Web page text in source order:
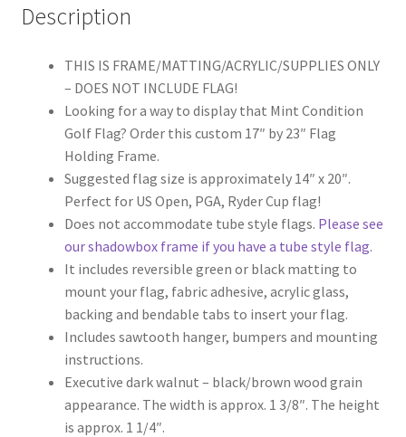
Description
THIS IS FRAME/MATTING/ACRYLIC/SUPPLIES ONLY
– DOES NOT INCLUDE FLAG!
Looking for a way to display that Mint Condition
Golf Flag? Order this custom 17″ by 23″ Flag
Holding Frame.
Suggested flag size is approximately 14″ x 20″.
Perfect for US Open, PGA, Ryder Cup flag!
Does not accommodate tube style flags. Please see
our shadowbox frame if you have a tube style flag.
It includes reversible green or black matting to
mount your flag, fabric adhesive, acrylic glass,
backing and bendable tabs to insert your flag.
Includes sawtooth hanger, bumpers and mounting
instructions.
Executive dark walnut – black/brown wood grain
appearance. The width is approx. 1 3/8″. The height
is approx. 1 1/4″.